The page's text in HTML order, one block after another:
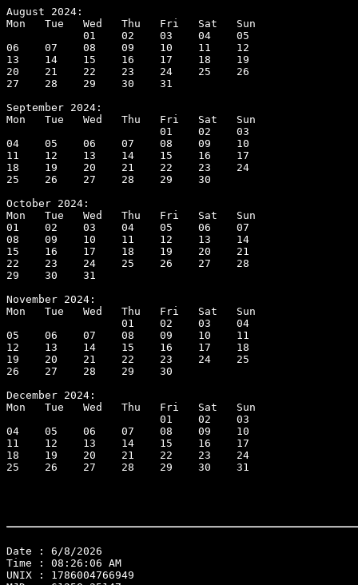
August 2024:
Mon   Tue   Wed   Thu   Fri   Sat   Sun
            01    02    03    04    05
06    07    08    09    10    11    12
13    14    15    16    17    18    19
20    21    22    23    24    25    26
27    28    29    30    31
September 2024:
Mon   Tue   Wed   Thu   Fri   Sat   Sun
                        01    02    03
04    05    06    07    08    09    10
11    12    13    14    15    16    17
18    19    20    21    22    23    24
25    26    27    28    29    30
October 2024:
Mon   Tue   Wed   Thu   Fri   Sat   Sun
01    02    03    04    05    06    07
08    09    10    11    12    13    14
15    16    17    18    19    20    21
22    23    24    25    26    27    28
29    30    31
November 2024:
Mon   Tue   Wed   Thu   Fri   Sat   Sun
                  01    02    03    04
05    06    07    08    09    10    11
12    13    14    15    16    17    18
19    20    21    22    23    24    25
26    27    28    29    30
December 2024:
Mon   Tue   Wed   Thu   Fri   Sat   Sun
                        01    02    03
04    05    06    07    08    09    10
11    12    13    14    15    16    17
18    19    20    21    22    23    24
25    26    27    28    29    30    31
Date : 6/8/2026
Time : 08:26:06 AM
UNIX : 1786004766949